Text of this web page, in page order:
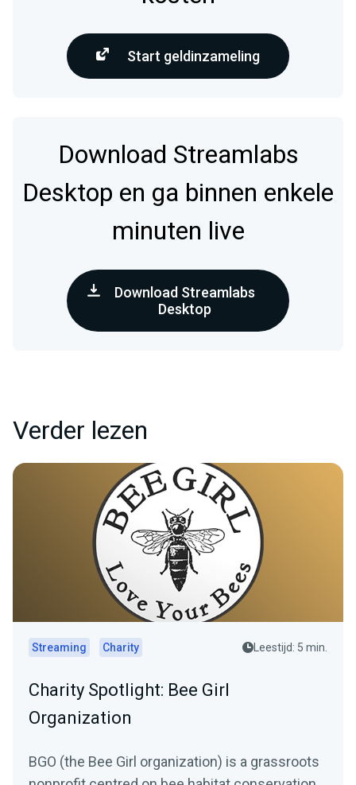
Start geldinzameling
Download Streamlabs
Desktop en ga binnen enkele
minuten live
Download Streamlabs
Desktop
Verder lezen
Streaming Charity Leestijd: 5 min.
Charity Spotlight: Bee Girl
Organization
BGO (the Bee Girl organization) is a grassroots